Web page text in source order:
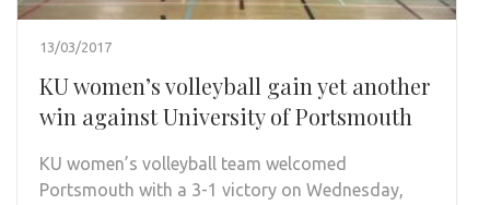
13/03/2017
KU women’s volleyball gain yet another
win against University of Portsmouth
KU women’s volleyball team welcomed
Portsmouth with a 3-1 victory on Wednesday,